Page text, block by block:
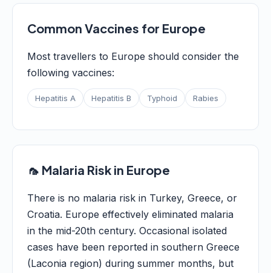
Common Vaccines for Europe
Most travellers to Europe should consider the
following vaccines:
Hepatitis A Hepatitis B Typhoid Rabies
🦟 Malaria Risk in Europe
There is no malaria risk in Turkey, Greece, or
Croatia. Europe effectively eliminated malaria
in the mid-20th century. Occasional isolated
cases have been reported in southern Greece
(Laconia region) during summer months, but